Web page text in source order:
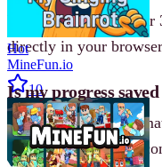
Yes, Chill Guy
directly in your
Is my progress
Yes. Progress is
you have an internet
Hot
MineFun.io
10